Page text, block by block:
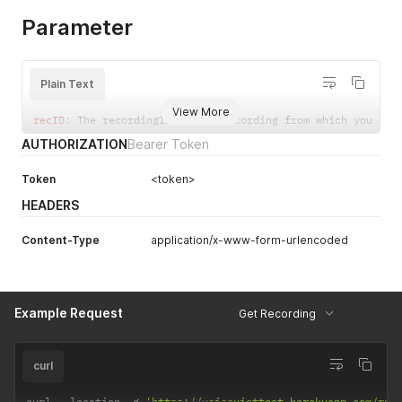
],
Parameter
View More
Plain Text
recID : The recordingID of the recording from which you are
AUTHORIZATIONBearer Token
Token <token>
HEADERS
Content-Type application/x-www-form-urlencoded
Example Request Get Recording
curl